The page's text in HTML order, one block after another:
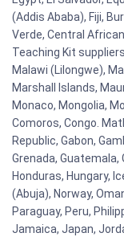
(Addis Ababa), Fiji,
Verde, Central
Teaching Kit
Malawi (Lilongwe),
Marshall Islands,
Monaco, Mongolia,
Comoros, Congo.
Republic, Gabon,
Grenada, Guatemala,
Honduras, Hungary,
(Abuja), Norway,
Paraguay, Peru,
Jamaica, Japan,